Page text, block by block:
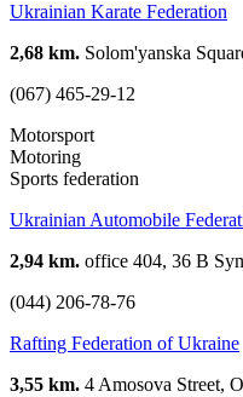
Ukrainian Karate Federation
2,68 km. Solom'yanska
(067) 465-29-12
Motorsport
Motoring
Sports federation
Ukrainian Automobile
2,94 km. office 404, 36 B
(044) 206-78-76
Rafting Federation of Ukraine
3,55 km. 4 Amosova Street,